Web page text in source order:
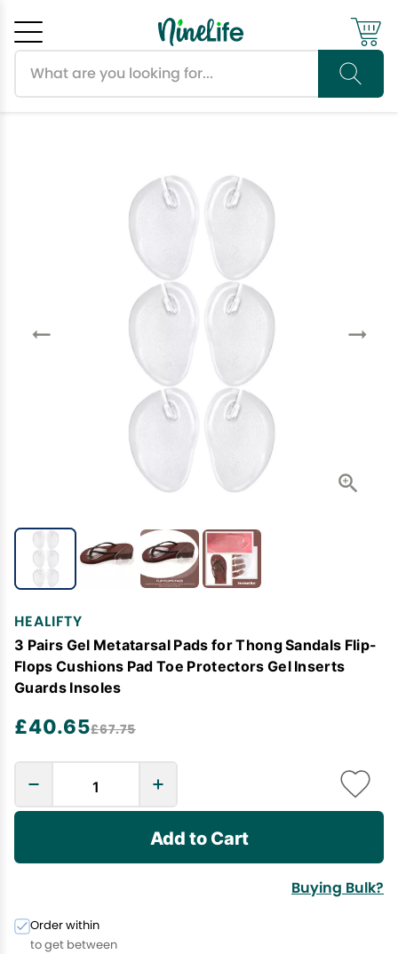
HEALIFTY
3 Pairs Gel Metatarsal Pads for Thong Sandals Flip-
Flops Cushions Pad Toe Protectors Gel Inserts
Guards Insoles
£40.65£67.75
Add to Cart
Buying Bulk?
Order within
to get between